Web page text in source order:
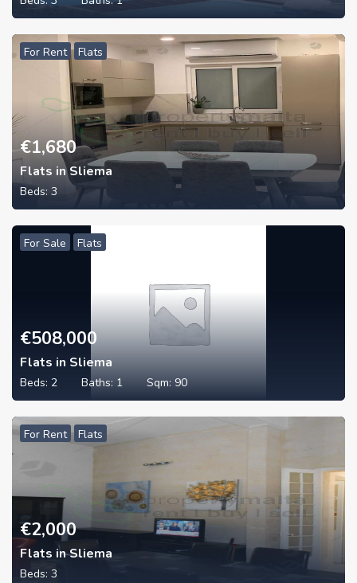
For Rent Flats
€1,680
Flats in Sliema
Beds: 3
For Sale Flats
€508,000
Flats in Sliema
Beds: 2 Baths: 1 Sqm: 90
For Rent Flats
€2,000
Flats in Sliema
Beds: 3